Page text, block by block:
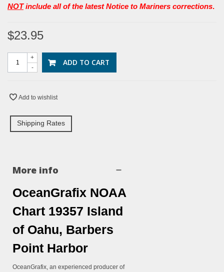
NOTinclude all of the latest Notice to Mariners corrections.
$23.95
-
+ ADD TO CART
Add to wishlist
Shipping Rates
More info
OceanGrafix NOAA
Chart 19357 Island
of Oahu, Barbers
Point Harbor
OceanGrafix, an experienced producer of